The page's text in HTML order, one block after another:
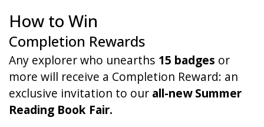
How to Win
Completion Rewards
Any explorer who unearths 15 badges or
more will receive a Completion Reward: an
exclusive invitation to our all-new Summer
Reading Book Fair.